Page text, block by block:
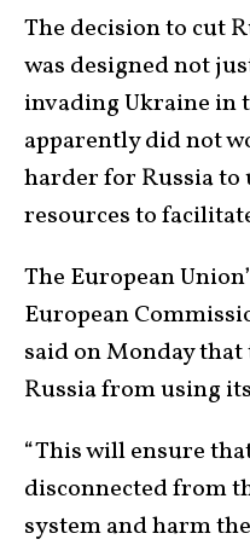
The decision to cut
was designed not
invading Ukraine in
apparently did not
harder for Russia to
resources to
The European
European
said on Monday
Russia from using
“This will ensure
disconnected from
system and harm